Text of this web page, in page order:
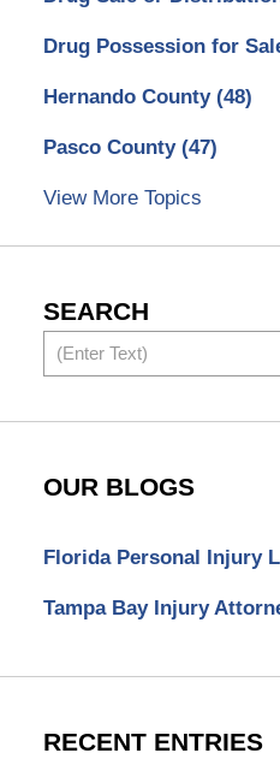
Drug Possession for
Hernando County (48)
Pasco County (47)
View More Topics
SEARCH
Search
OUR BLOGS
Florida Personal Injury
Tampa Bay Injury
RECENT ENTRIES